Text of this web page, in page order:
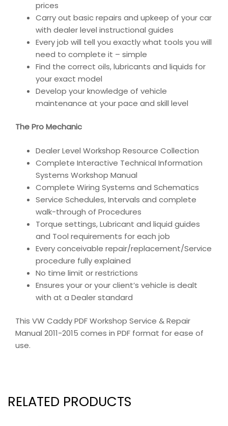
prices
Carry out basic repairs and upkeep of your car
with dealer level instructional guides
Every job will tell you exactly what tools you will
need to complete it – simple
Find the correct oils, lubricants and liquids for
your exact model
Develop your knowledge of vehicle
maintenance at your pace and skill level
The Pro Mechanic
Dealer Level Workshop Resource Collection
Complete Interactive Technical Information
Systems Workshop Manual
Complete Wiring Systems and Schematics
Service Schedules, Intervals and complete
walk-through of Procedures
Torque settings, Lubricant and liquid guides
and Tool requirements for each job
Every conceivable repair/replacement/Service
procedure fully explained
No time limit or restrictions
Ensures your or your client’s vehicle is dealt
with at a Dealer standard
This VW Caddy PDF Workshop Service & Repair
Manual 2011-2015 comes in PDF format for ease of
use.
RELATED PRODUCTS